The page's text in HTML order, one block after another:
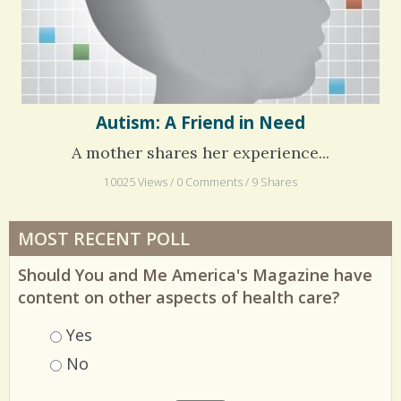
Autism: A Friend in Need
A mother shares her experience...
10025 Views / 0 Comments / 9 Shares
MOST RECENT POLL
Should You and Me America's Magazine have
content on other aspects of health care?
Choices
Yes
No